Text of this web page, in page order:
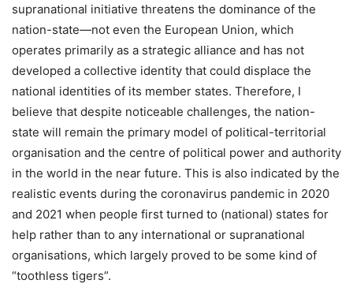
supranational initiative threatens the dominance of the
nation-state—not even the European Union, which
operates primarily as a strategic alliance and has not
developed a collective identity that could displace the
national identities of its member states. Therefore, I
believe that despite noticeable challenges, the nation-
state will remain the primary model of political-territorial
organisation and the centre of political power and authority
in the world in the near future. This is also indicated by the
realistic events during the coronavirus pandemic in 2020
and 2021 when people first turned to (national) states for
help rather than to any international or supranational
organisations, which largely proved to be some kind of
“toothless tigers”.